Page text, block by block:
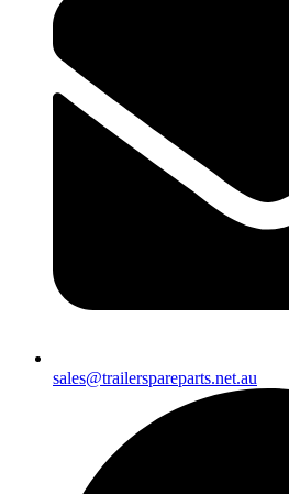
sales@trailerspareparts.net.au